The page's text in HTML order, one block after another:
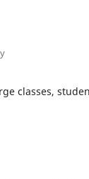
classes,